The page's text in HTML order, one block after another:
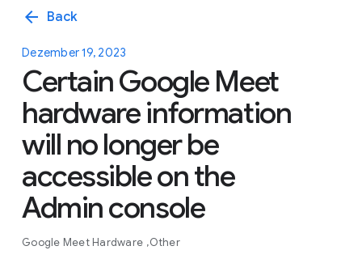
arrow_back Back
Dezember 19, 2023
Certain Google Meet
hardware information
will no longer be
accessible on the
Admin console
Google Meet Hardware Other